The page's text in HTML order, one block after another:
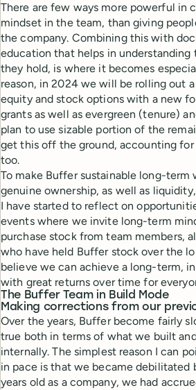
There are few ways more powerful in
mindset in the team, than giving
the company. Combining this with
education that helps in understanding
they hold, is where it becomes
reason, in 2024 we will be rolling out
equity and stock options with a new
grants as well as evergreen (tenure)
plan to use sizable portion of the
get this off the ground, accounting
too.
To make Buffer sustainable long-
genuine ownership, as well as
I have started to reflect on
events where we invite long-term
purchase stock from team members,
who have held Buffer stock over the
believe we can achieve a long-term,
with great returns over time for
The Buffer Team in Build Mode
Making corrections from our
Over the years, Buffer become fairly
true both in terms of what we built
internally. The simplest reason I can
in pace is that we became debilitated
years old as a company, we had